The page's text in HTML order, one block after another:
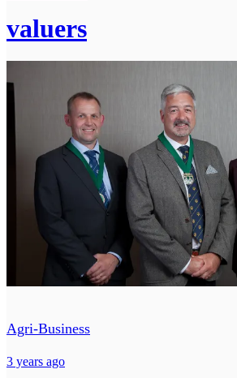
valuers
Agri-Business
3 years ago